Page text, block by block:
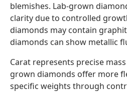
blemishes. Lab-grown
clarity due to controlled
diamonds may contain
diamonds can show metallic
Carat represents precise
grown diamonds offer more
specific weights through